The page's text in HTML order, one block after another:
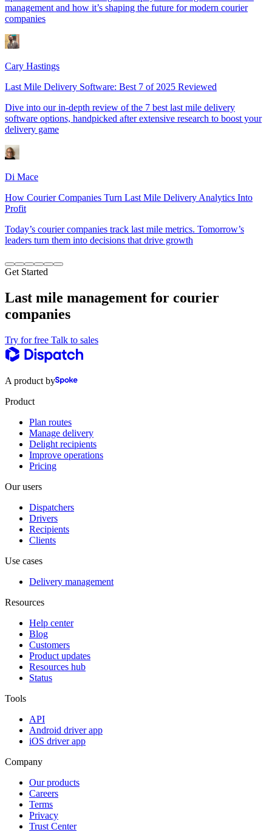
management and how it’s shaping the future for modern courier
companies
Cary Hastings
Last Mile Delivery Software: Best 7 of 2025 Reviewed
Dive into our in-depth review of the 7 best last mile delivery
software options, handpicked after extensive research to boost your
delivery game
Di Mace
How Courier Companies Turn Last Mile Delivery Analytics Into
Profit
Today’s courier companies track last mile metrics. Tomorrow’s
leaders turn them into decisions that drive growth
Get Started
Last mile management for courier
companies
Try for free Talk to sales
A product by
Product
Plan routes
Manage delivery
Delight recipients
Improve operations
Pricing
Our users
Dispatchers
Drivers
Recipients
Clients
Use cases
Delivery management
Resources
Help center
Blog
Customers
Product updates
Resources hub
Status
Tools
API
Android driver app
iOS driver app
Company
Our products
Careers
Terms
Privacy
Trust Center